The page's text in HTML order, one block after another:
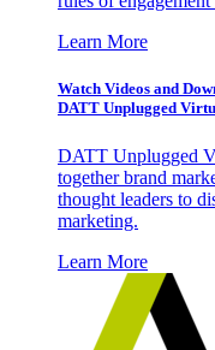
Learn More
Watch Videos and
DATT Unplugged
DATT Unplugged
together brand
thought leaders to
marketing.
Learn More